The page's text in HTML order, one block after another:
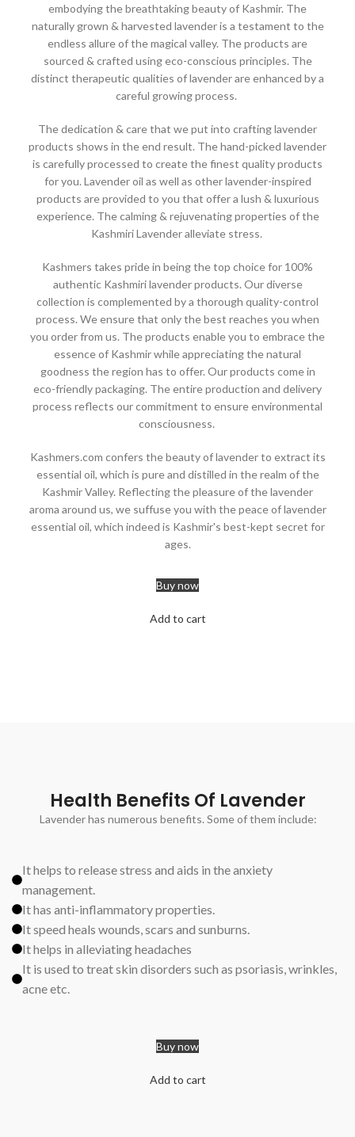
embodying the breathtaking beauty of Kashmir. The
naturally grown & harvested lavender is a testament to the
endless allure of the magical valley. The products are
sourced & crafted using eco-conscious principles. The
distinct therapeutic qualities of lavender are enhanced by a
careful growing process.
The dedication & care that we put into crafting lavender
products shows in the end result. The hand-picked lavender
is carefully processed to create the finest quality products
for you. Lavender oil as well as other lavender-inspired
products are provided to you that offer a lush & luxurious
experience. The calming & rejuvenating properties of the
Kashmiri Lavender alleviate stress.
Kashmers takes pride in being the top choice for 100%
authentic Kashmiri lavender products. Our diverse
collection is complemented by a thorough quality-control
process. We ensure that only the best reaches you when
you order from us. The products enable you to embrace the
essence of Kashmir while appreciating the natural
goodness the region has to offer. Our products come in
eco-friendly packaging. The entire production and delivery
process reflects our commitment to ensure environmental
consciousness.
Kashmers.com confers the beauty of lavender to extract its
essential oil, which is pure and distilled in the realm of the
Kashmir Valley. Reflecting the pleasure of the lavender
aroma around us, we suffuse you with the peace of lavender
essential oil, which indeed is Kashmir's best-kept secret for
ages.
Buy now
Add to cart
Health Benefits Of Lavender
Lavender has numerous benefits. Some of them include:
It helps to release stress and aids in the anxiety
management.
It has anti-inflammatory properties.
It speed heals wounds, scars and sunburns.
It helps in alleviating headaches
It is used to treat skin disorders such as psoriasis, wrinkles,
acne etc.
Buy now
Add to cart